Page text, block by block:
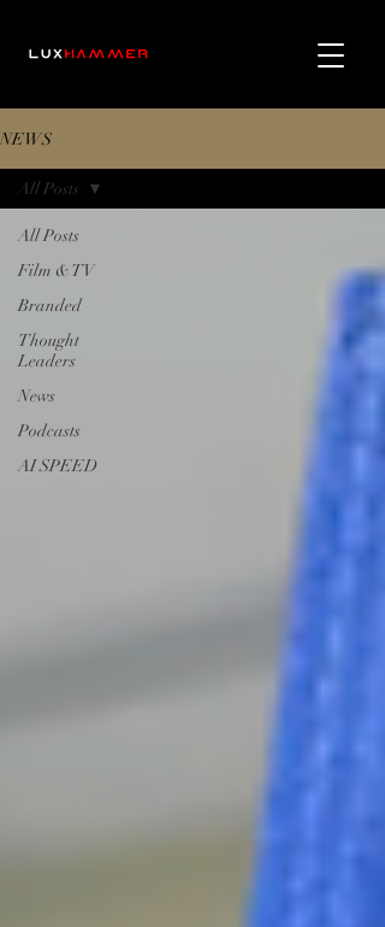
NEWS
All Posts
Film & TV
Branded
Thought
Leaders
News
Podcasts
AI SPEED
All Posts